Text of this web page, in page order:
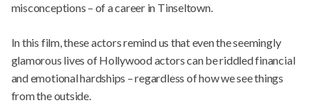
misconceptions – of a career in Tinseltown.
In this film, these actors remind us that even the seemingly
glamorous lives of Hollywood actors can be riddled financial
and emotional hardships – regardless of how we see things
from the outside.